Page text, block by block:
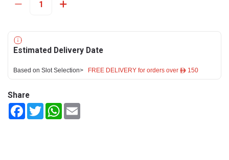
Estimated Delivery Date
Based on Slot Selection> FREE DELIVERY for orders over ê 150
Share
FacebookTwitterWhatsApp